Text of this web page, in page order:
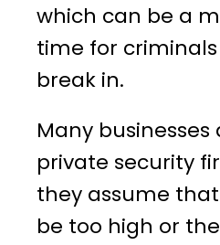
which can be a
time for
break in.
Many businesses
private security
they assume
be too high or